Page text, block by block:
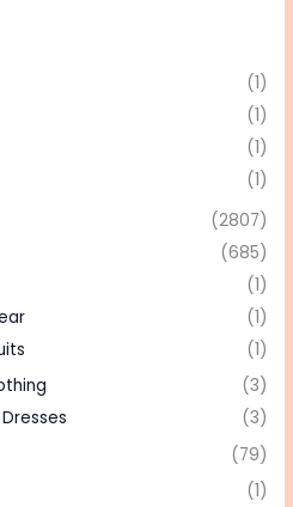
(1)
(1)
(1)
(1)
(2807)
(685)
(1)
(1)
(1)
(3)
(3)
(79)
(1)